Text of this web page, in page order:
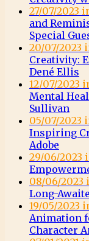
27/07/2023
and
Special
20/07/2023
Creativity:
Dené Ellis
12/07/2023
Mental
Sullivan
05/07/2023
Inspiring
Adobe
29/06/2023
08/06/
Long-
19/05/2023
Animation
Character